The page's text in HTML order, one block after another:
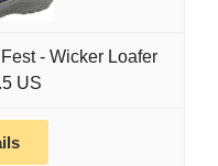
- Wicker Loafer
US